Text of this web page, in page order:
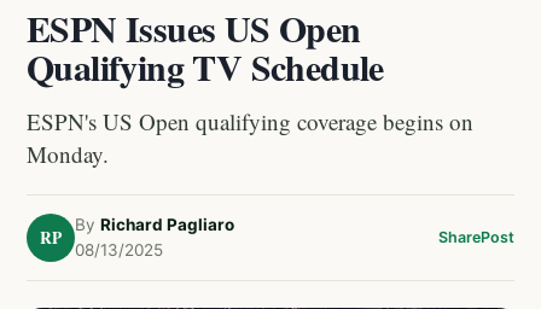
ESPN Issues US Open
Qualifying TV Schedule
ESPN's US Open qualifying coverage begins on
Monday.
RP
By Richard Pagliaro
08/13/2025
SharePost